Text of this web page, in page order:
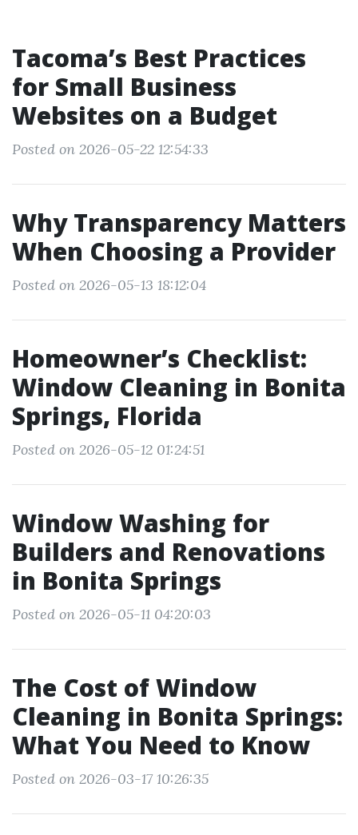
Tacoma’s Best Practices
for Small Business
Websites on a Budget
Posted on 2026-05-22 12:54:33
Why Transparency Matters
When Choosing a Provider
Posted on 2026-05-13 18:12:04
Homeowner’s Checklist:
Window Cleaning in Bonita
Springs, Florida
Posted on 2026-05-12 01:24:51
Window Washing for
Builders and Renovations
in Bonita Springs
Posted on 2026-05-11 04:20:03
The Cost of Window
Cleaning in Bonita Springs:
What You Need to Know
Posted on 2026-03-17 10:26:35